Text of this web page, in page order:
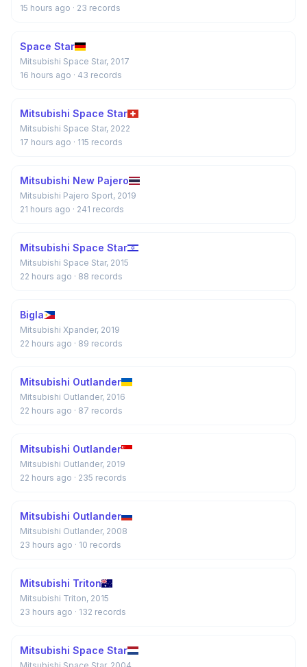
15 hours ago · 23 records
Space Star
Mitsubishi Space Star, 2017
16 hours ago · 43 records
Mitsubishi Space Star
Mitsubishi Space Star, 2022
17 hours ago · 115 records
Mitsubishi New Pajero
Mitsubishi Pajero Sport, 2019
21 hours ago · 241 records
Mitsubishi Space Star
Mitsubishi Space Star, 2015
22 hours ago · 88 records
Bigla
Mitsubishi Xpander, 2019
22 hours ago · 89 records
Mitsubishi Outlander
Mitsubishi Outlander, 2016
22 hours ago · 87 records
Mitsubishi Outlander
Mitsubishi Outlander, 2019
22 hours ago · 235 records
Mitsubishi Outlander
Mitsubishi Outlander, 2008
23 hours ago · 10 records
Mitsubishi Triton
Mitsubishi Triton, 2015
23 hours ago · 132 records
Mitsubishi Space Star